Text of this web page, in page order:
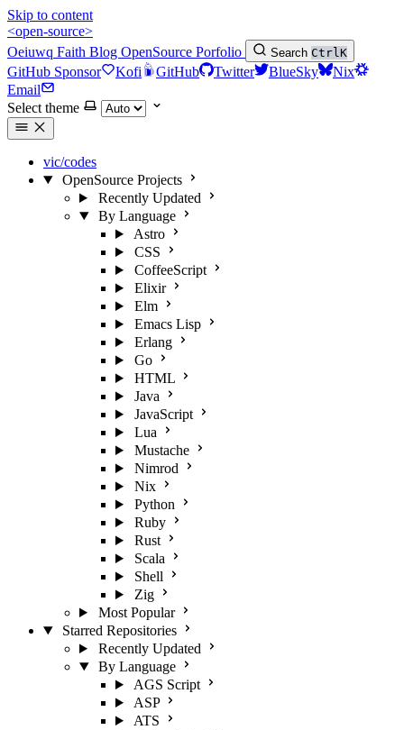
Skip to content
<open-source>
Oeiuwq Faith Blog OpenSource Porfolio Search CtrlK
GitHub Sponsor Kofi GitHub Twitter BlueSky
Nix
Email
Select theme
vic/codes
OpenSource Projects
Recently Updated
By Language
Astro
CSS
CoffeeScript
Elixir
Elm
Emacs Lisp
Erlang
Go
HTML
Java
JavaScript
Lua
Mustache
Nimrod
Nix
Python
Ruby
Rust
Scala
Shell
Zig
Most Popular
Starred Repositories
Recently Updated
By Language
AGS Script
ASP
ATS